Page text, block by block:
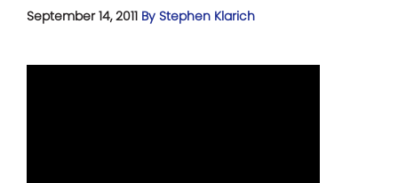
September 14, 2011 By Stephen Klarich